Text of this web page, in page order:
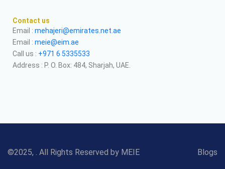
Contact us
Email : mehajeri@emirates.net.ae
Email : meie@eim.ae
Call us : +971 6 5335533
Address : P. O. Box: 484, Sharjah, UAE.
©2025, . All Rights Reserved by MEIE Blogs